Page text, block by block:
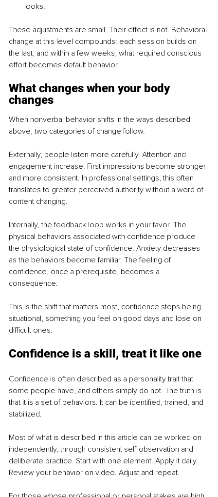
looks.
These adjustments are small. Their effect is not. Behavioral
change at this level compounds: each session builds on
the last, and within a few weeks, what required conscious
effort becomes default behavior.
What changes when your body
changes
When nonverbal behavior shifts in the ways described
above, two categories of change follow.
Externally, people listen more carefully. Attention and
engagement increase. First impressions become stronger
and more consistent. In professional settings, this often
translates to greater perceived authority without a word of
content changing.
Internally, the feedback loop works in your favor. The
physical behaviors associated with confidence produce
the physiological state of confidence. Anxiety decreases
as the behaviors become familiar. The feeling of
confidence, once a prerequisite, becomes a
consequence.
This is the shift that matters most, confidence stops being
situational, something you feel on good days and lose on
difficult ones.
Confidence is a skill, treat it like one
Confidence is often described as a personality trait that
some people have, and others simply do not. The truth is
that it is a set of behaviors. It can be identified, trained, and
stabilized.
Most of what is described in this article can be worked on
independently, through consistent self-observation and
deliberate practice. Start with one element. Apply it daily.
Review your behavior on video. Adjust and repeat.